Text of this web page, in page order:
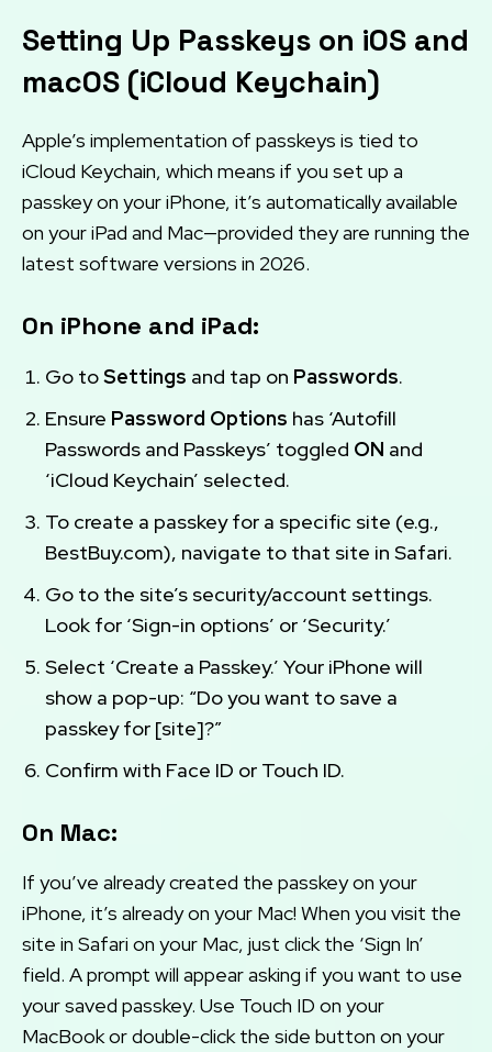
Setting Up Passkeys on iOS and
macOS (iCloud Keychain)
Apple’s implementation of passkeys is tied to
iCloud Keychain, which means if you set up a
passkey on your iPhone, it’s automatically available
on your iPad and Mac—provided they are running the
latest software versions in 2026.
On iPhone and iPad:
Go toSettings and tap on Passwords.
Ensure Password Options has ‘Autofill
Passwords and Passkeys’ toggled ON and
‘iCloud Keychain’ selected.
To create a passkey for a specific site (e.g.,
BestBuy.com), navigate to that site in Safari.
Go to the site’s security/account settings.
Look for ‘Sign-in options’ or ‘Security.’
Select ‘Create a Passkey.’ Your iPhone will
show a pop-up: “Do you want to save a
passkey for [site]?”
Confirm with Face ID or Touch ID.
On Mac:
If you’ve already created the passkey on your
iPhone, it’s already on your Mac! When you visit the
site in Safari on your Mac, just click the ‘Sign In’
field. A prompt will appear asking if you want to use
your saved passkey. Use Touch ID on your
MacBook or double-click the side button on your